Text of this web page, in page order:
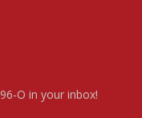
O in your inbox!